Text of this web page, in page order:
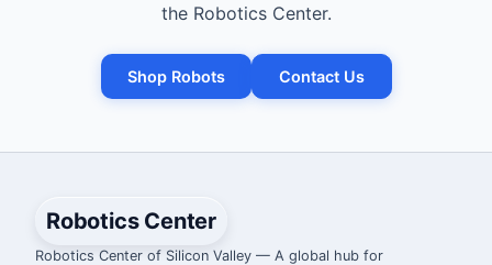
the Robotics Center.
Shop Robots Contact Us
Robotics Center
Robotics Center of Silicon Valley — A global hub for